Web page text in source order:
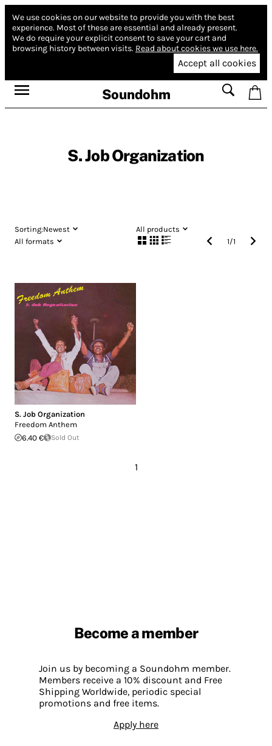
We use cookies on our website to provide you with the best
experience. Most of these are essential and already present.
We do require your explicit consent to save your cart and
browsing history between visits. Read about cookies we use here.
Accept all cookies
Soundohm
S. Job Organization
Sorting:Newest
All products
All formats
1/1
S. Job Organization
Freedom Anthem
6.40 €
Sold Out
1
Become a member
Join us by becoming a Soundohm member.
Members receive a 10% discount and Free
Shipping Worldwide, periodic special
promotions and free items.
Apply here